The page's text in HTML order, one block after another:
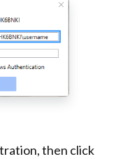
then click